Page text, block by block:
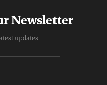
Newsletter
updates